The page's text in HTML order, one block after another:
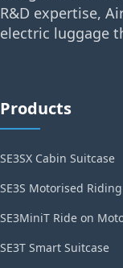
R&D expertise,
electric luggage
Products
SE3SX Cabin Suitcase
SE3S Motorised
SE3MiniT Ride on
SE3T Smart Suitcase